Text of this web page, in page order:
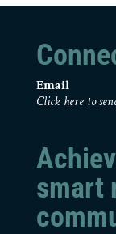
Email
Click here to
smart